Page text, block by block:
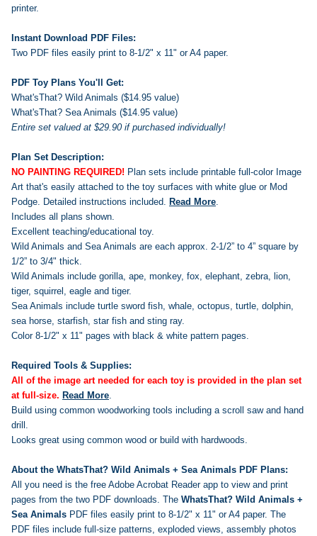
SELECTED
printer.
Instant Download PDF Files:
Two PDF files easily print to 8-1/2" x 11" or A4 paper.
PDF Toy Plans You'll Get:
What'sThat? Wild Animals ($14.95 value)
What'sThat? Sea Animals ($14.95 value)
Entire set valued at $29.90 if purchased individually!
Plan Set Description:
NO PAINTING REQUIRED! Plan sets include printable full-color Image
Art that's easily attached to the toy surfaces with white glue or Mod
Podge. Detailed instructions included. Read More.
Includes all plans shown.
Excellent teaching/educational toy.
Wild Animals and Sea Animals are each approx. 2-1/2” to 4” square by
1/2” to 3/4" thick.
Wild Animals include gorilla, ape, monkey, fox, elephant, zebra, lion,
tiger, squirrel, eagle and tiger.
Sea Animals include turtle sword fish, whale, octopus, turtle, dolphin,
sea horse, starfish, star fish and sting ray.
Color 8-1/2" x 11" pages with black & white pattern pages.
Required Tools & Supplies:
All of the image art needed for each toy is provided in the plan set
at full-size. Read More.
Build using common woodworking tools including a scroll saw and hand
drill.
Looks great using common wood or build with hardwoods.
About the WhatsThat? Wild Animals + Sea Animals PDF Plans:
All you need is the free Adobe Acrobat Reader app to view and print
pages from the two PDF downloads. The WhatsThat? Wild Animals +
Sea Animals PDF files easily print to 8-1/2" x 11" or A4 paper. The
PDF files include full-size patterns, exploded views, assembly photos